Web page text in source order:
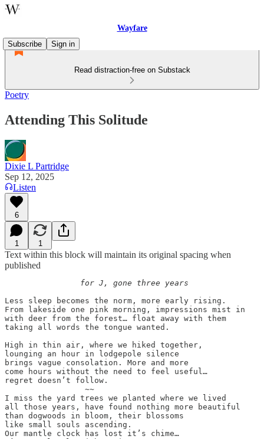
Wayfare
Subscribe
Sign in
Read distraction-free on Substack
Poetry
Attending This Solitude
Dixie L Partridge
Sep 12, 2025
Listen
6
1 1
Text within this block will maintain its original spacing when
published
		for J, gone three years
Less sleep becomes the norm, more early rising.
From lakeside one pink morning, impressions mist in
with deer from the forest… float away with them
taking all words the tongue wanted.
High in thin air, where we hiked together,
lounging an hour in lodgepole silence
brings vague consolation. More and more
come hours without the need to feel useful…
regret doesn’t follow.
I miss the yard trees we planted where we lived
all those years, have found nothing more beautiful
than dogwoods in bloom, their blossoms
like small souls ascending.
Our mantle clock has lost it’s chime…